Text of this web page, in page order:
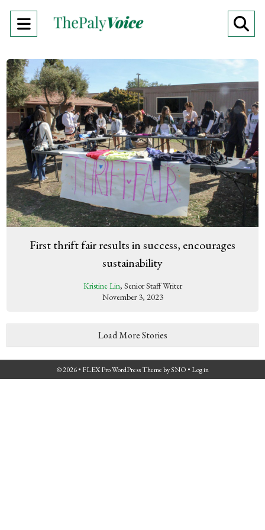
Open
Menu
First thrift fair results in success, encourages
sustainability
Kristine Lin, Senior Staff Writer
November 3, 2023
Load More Stories
© 2026 • FLEX Pro WordPress ThemebySNO • Log in